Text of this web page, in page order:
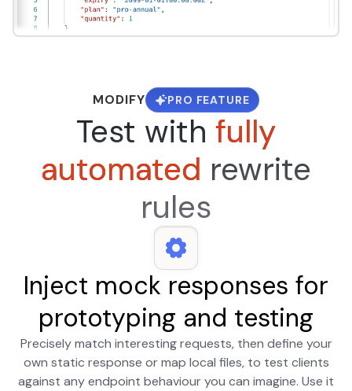
MODIFY PRO FEATURE
Test with fully
automated rewrite
rules
Inject mock responses for
prototyping and testing
Precisely match interesting requests, then define your
own static response or map local files, to test clients
against any endpoint behaviour you can imagine. Use it